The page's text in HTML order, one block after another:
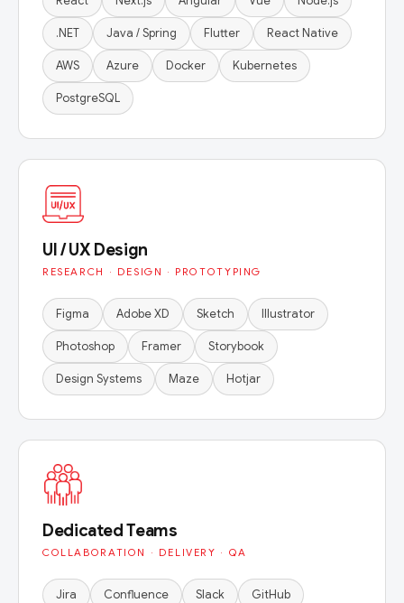
.NET Java / Spring Flutter React Native
AWS Azure Docker Kubernetes
PostgreSQL
UI / UX Design
RESEARCH · DESIGN · PROTOTYPING
Figma Adobe XD Sketch Illustrator
Photoshop Framer Storybook
Design Systems Maze Hotjar
Dedicated Teams
COLLABORATION · DELIVERY · QA
Jira Confluence Slack GitHub